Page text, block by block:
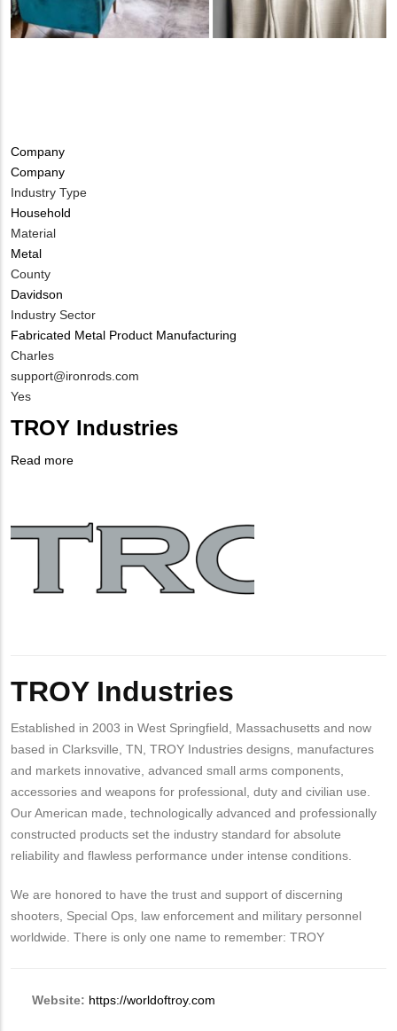
Tags
Company
Company
Industry Type
Household
Material
Metal
County
Davidson
Industry Sector
Fabricated Metal Product Manufacturing
MIT
Contact
NAME
Charles
MIT
Contact
support@ironrods.com
Is
Contact
Different
Yes
TROY Industries
Read more
TROY Industries
Established in 2003 in West Springfield, Massachusetts and now
based in Clarksville, TN, TROY Industries designs, manufactures
and markets innovative, advanced small arms components,
accessories and weapons for professional, duty and civilian use.
Our American made, technologically advanced and professionally
constructed products set the industry standard for absolute
reliability and flawless performance under intense conditions.
We are honored to have the trust and support of discerning
shooters, Special Ops, law enforcement and military personnel
worldwide. There is only one name to remember: TROY
Website: https://worldoftroy.com